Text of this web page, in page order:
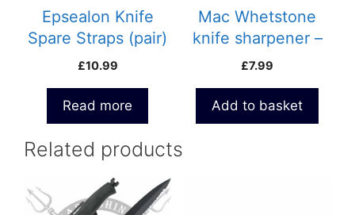
Epsealon Knife
Spare Straps (pair)
£10.99
Read more
Mac Whetstone
knife sharpener –
695P
£7.99
Add to basket
Related products